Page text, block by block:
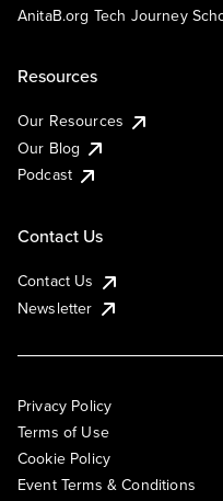
AnitaB.org Tech Journey
Resources
Our Resources
Our Blog
Podcast
Contact Us
Contact Us
Newsletter
Privacy Policy
Terms of Use
Cookie Policy
Event Terms & Conditions